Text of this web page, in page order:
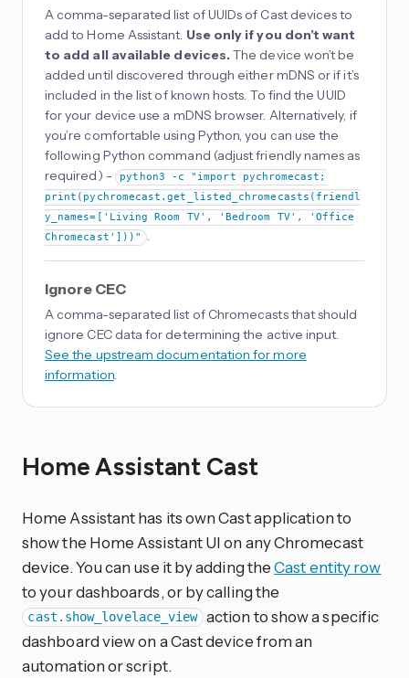
A comma-separated list of UUIDs of Cast devices to
add to Home Assistant. Use only if you don’t want
to add all available devices.The device won’t be
added until discovered through either mDNS or if it’s
included in the list of known hosts. To find the UUID
for your device use a mDNS browser. Alternatively, if
you’re comfortable using Python, you can use the
following Python command (adjust friendly names as
required) -
python3 -c "import pychromecast;
print(pychromecast.get_listed_chromecasts(friendl
y_names=['Living Room TV', 'Bedroom TV', 'Office
Chromecast']))" .
Ignore CEC
A comma-separated list of Chromecasts that should
ignore CEC data for determining the active input.
See the upstream documentation for more
information.
Home Assistant Cast
Home Assistant has its own Cast application to
show the Home Assistant UI on any Chromecast
device. You can use it by adding theCast entity row
to your dashboards, or by calling the
cast.show_lovelace_view action to show a specific
dashboard view on a Cast device from an
automation or script.